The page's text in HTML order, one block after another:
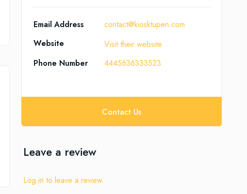
Email Address
contact@kiosktupen.com
Website
Visit their website
Phone Number
4445636333523
Contact Us
Leave a review
Log in to leave a review.